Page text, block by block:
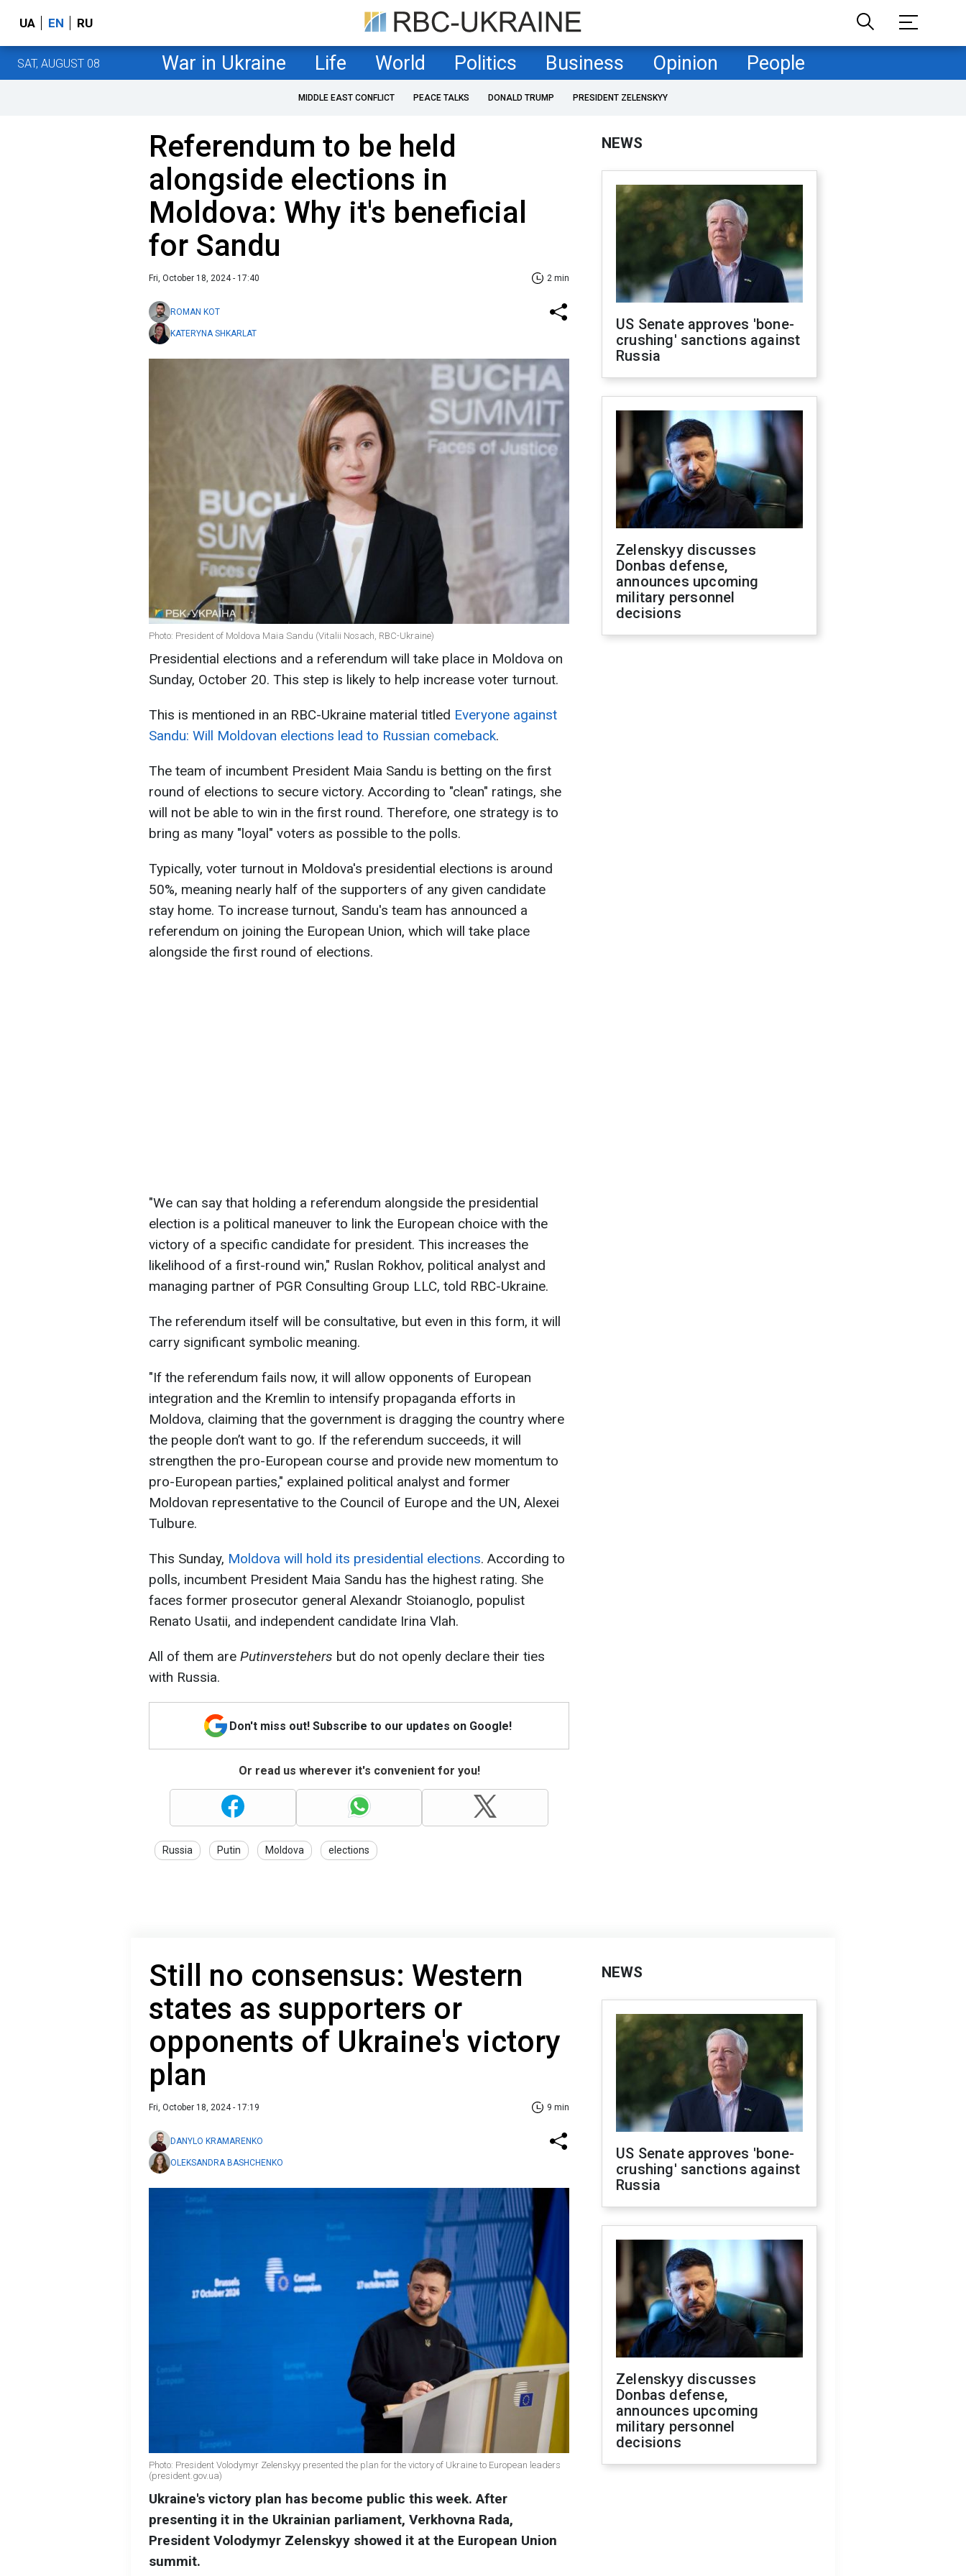
UA EN RU
SAT, AUGUST 08 War in Ukraine Life World Politics Business Opinion People
MIDDLE EAST CONFLICT PEACE TALKS DONALD TRUMP PRESIDENT ZELENSKYY
Referendum to be held
alongside elections in
Moldova: Why it's beneficial
for Sandu
Fri, October 18, 2024 - 17:40 2 min
ROMAN KOT
KATERYNA SHKARLAT
Photo: President of Moldova Maia Sandu (Vitalii Nosach, RBC-Ukraine)
Presidential elections and a referendum will take place in Moldova on
Sunday, October 20. This step is likely to help increase voter turnout.
This is mentioned in an RBC-Ukraine material titled Everyone against
Sandu: Will Moldovan elections lead to Russian comeback.
The team of incumbent President Maia Sandu is betting on the first
round of elections to secure victory. According to "clean" ratings, she
will not be able to win in the first round. Therefore, one strategy is to
bring as many "loyal" voters as possible to the polls.
Typically, voter turnout in Moldova's presidential elections is around
50%, meaning nearly half of the supporters of any given candidate
stay home. To increase turnout, Sandu's team has announced a
referendum on joining the European Union, which will take place
alongside the first round of elections.
"We can say that holding a referendum alongside the presidential
election is a political maneuver to link the European choice with the
victory of a specific candidate for president. This increases the
likelihood of a first-round win," Ruslan Rokhov, political analyst and
managing partner of PGR Consulting Group LLC, told RBC-Ukraine.
The referendum itself will be consultative, but even in this form, it will
carry significant symbolic meaning.
"If the referendum fails now, it will allow opponents of European
integration and the Kremlin to intensify propaganda efforts in
Moldova, claiming that the government is dragging the country where
the people don’t want to go. If the referendum succeeds, it will
strengthen the pro-European course and provide new momentum to
pro-European parties," explained political analyst and former
Moldovan representative to the Council of Europe and the UN, Alexei
Tulbure.
This Sunday, Moldova will hold its presidential elections. According to
polls, incumbent President Maia Sandu has the highest rating. She
faces former prosecutor general Alexandr Stoianoglo, populist
Renato Usatii, and independent candidate Irina Vlah.
All of them are Putinverstehers but do not openly declare their ties
with Russia.
Don't miss out! Subscribe to our updates on Google!
Or read us wherever it's convenient for you!
Russia Putin Moldova elections
NEWS
US Senate approves 'bone-
crushing' sanctions against
Russia
Zelenskyy discusses
Donbas defense,
announces upcoming
military personnel
decisions
Still no consensus: Western
states as supporters or
opponents of Ukraine's victory
plan
Fri, October 18, 2024 - 17:19 9 min
DANYLO KRAMARENKO
OLEKSANDRA BASHCHENKO
Photo: President Volodymyr Zelenskyy presented the plan for the victory of Ukraine to European leaders
(president.gov.ua)
Ukraine's victory plan has become public this week. After
presenting it in the Ukrainian parliament, Verkhovna Rada,
President Volodymyr Zelenskyy showed it at the European Union
summit.
NEWS
US Senate approves 'bone-
crushing' sanctions against
Russia
Zelenskyy discusses
Donbas defense,
announces upcoming
military personnel
decisions